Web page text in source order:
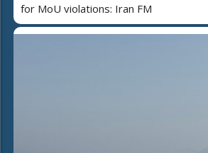
for MoU violations: Iran FM